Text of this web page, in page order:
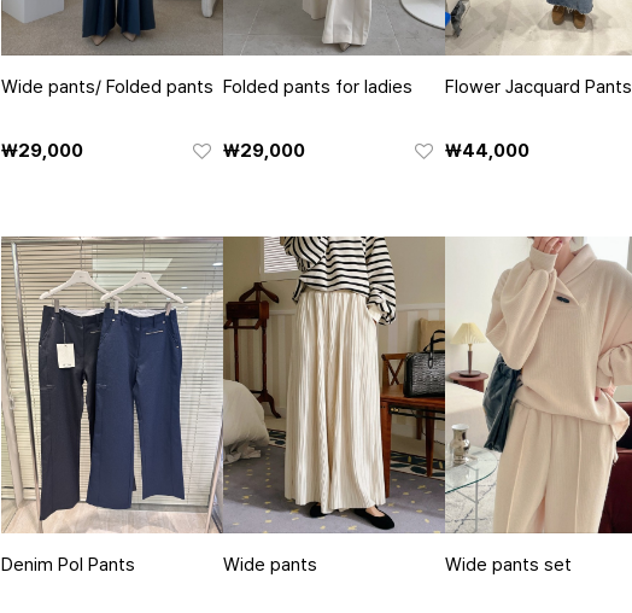
Wide pants/ Folded pants
₩29,000
Folded pants for ladies
₩29,000
Flower Jacquard Pants
₩44,000
Denim Pol Pants Wide pants Wide pants set